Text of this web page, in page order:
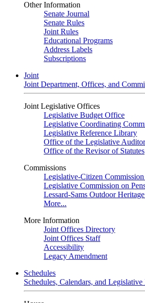
Other Information
Senate Journal
Senate Rules
Joint Rules
Educational Programs
Address Labels
Subscriptions
Joint
Joint Department, Offices, and
Joint Legislative Offices
Legislative Budget Office
Legislative Coordinating
Legislative Reference Library
Office of the Legislative Auditor
Office of the Revisor of Statutes
Commissions
Legislative-Citizen
Legislative Commission on
Lessard-Sams Outdoor
More...
More Information
Joint Offices Directory
Joint Offices Staff
Accessibility
Legacy Amendment
Schedules
Schedules, Calendars, and Legislative